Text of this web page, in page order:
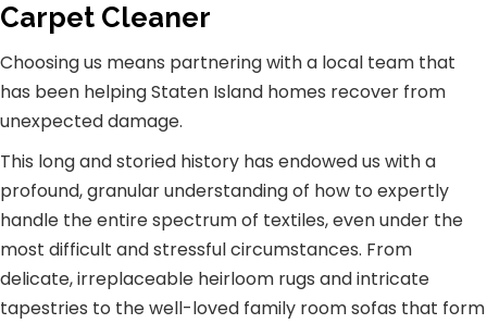
Carpet Cleaner
Choosing us means partnering with a local team that
has been helping Staten Island homes recover from
unexpected damage.
This long and storied history has endowed us with a
profound, granular understanding of how to expertly
handle the entire spectrum of textiles, even under the
most difficult and stressful circumstances. From
delicate, irreplaceable heirloom rugs and intricate
tapestries to the well-loved family room sofas that form